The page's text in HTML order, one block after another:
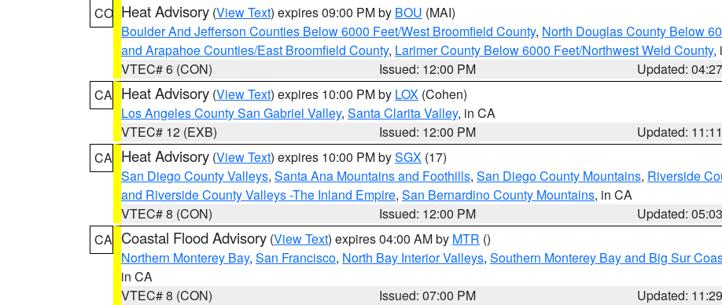
CO Heat Advisory (View Text) expires 09:00 PM by BOU (MAI)
Boulder And Jefferson Counties Below 6000 Feet/West Broomfield County, North Douglas County Below
and Arapahoe Counties/East Broomfield County, Larimer County Below 6000 Feet/Northwest Weld County,
VTEC# 6 (CON)
Issued: 12:00 PM
Updated:
CA Heat Advisory (View Text) expires 10:00 PM by LOX (Cohen)
Los Angeles County San Gabriel Valley, Santa Clarita Valley, in CA
VTEC# 12 (EXB)
Issued: 12:00 PM
Updated:
CA Heat Advisory (View Text) expires 10:00 PM bySGX (17)
San Diego County Valleys, Santa Ana Mountains and Foothills, San Diego County Mountains, Riverside
and Riverside County Valleys -The Inland Empire, San Bernardino County Mountains, in CA
VTEC# 8 (CON)
Issued: 12:00 PM
Updated:
CA Coastal Flood Advisory (View Text) expires 04:00 AM by MTR ()
Northern Monterey Bay, San Francisco, North Bay Interior Valleys, Southern Monterey Bay and Big Sur
in CA
VTEC# 8 (CON)
Issued: 07:00 PM
Updated: